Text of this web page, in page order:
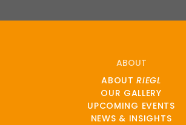
ABOUT
ABOUTRIEGL
OUR GALLERY
UPCOMING EVENTS
NEWS & INSIGHTS